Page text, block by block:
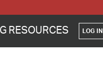
RESOURCES LOG IN